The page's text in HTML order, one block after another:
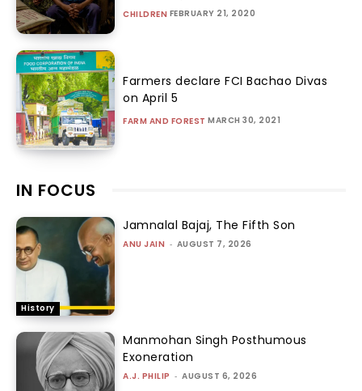
CHILDREN FEBRUARY 21, 2020
Farmers declare FCI Bachao Divas
on April 5
FARM AND FOREST MARCH 30, 2021
IN FOCUS
History
Jamnalal Bajaj, The Fifth Son
ANU JAIN - AUGUST 7, 2026
Manmohan Singh Posthumous
Exoneration
A.J. PHILIP - AUGUST 6, 2026